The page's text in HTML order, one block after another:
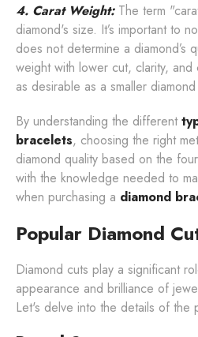
4. Carat Weight:The term
diamond's size. It’s important to
does not determine a diamond’s
weight with lower cut, clarity,
as desirable as a smaller
By understanding the different
bracelets, choosing the right
diamond quality based on the
with the knowledge needed to
when purchasing a diamond
Popular Diamond
Diamond cuts play a significant
appearance and brilliance of
Let's delve into the details of the